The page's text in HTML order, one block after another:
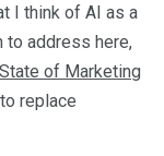
I think of AI as a
to address here,
State of Marketing
replace